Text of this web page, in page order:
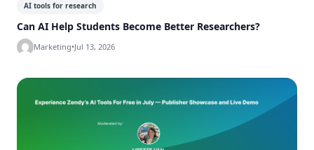
AI tools for research
Can AI Help Students Become Better Researchers?
Marketing•Jul 13, 2026